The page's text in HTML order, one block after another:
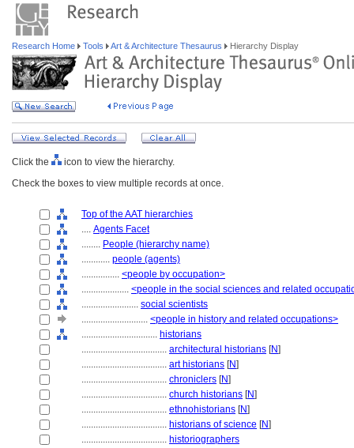
Research Home Tools Art & Architecture Thesaurus Hierarchy Display
Click the
icon to view the hierarchy.
Check the boxes to view multiple records at once.
Top of the AAT hierarchies
.... Agents Facet
........ People (hierarchy name)
............ people (agents)
................ <people by occupation>
.................... <people in the social sciences and related
........................ social scientists
............................ <people in history and related occupations>
................................ historians
.................................... architectural historians [N]
.................................... art historians [N]
.................................... chroniclers [N]
.................................... church historians [N]
.................................... ethnohistorians [N]
.................................... historians of science [N]
.................................... historiographers